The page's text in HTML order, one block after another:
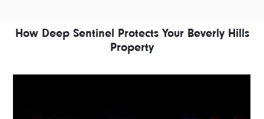
How Deep Sentinel Protects Your Beverly Hills
Property